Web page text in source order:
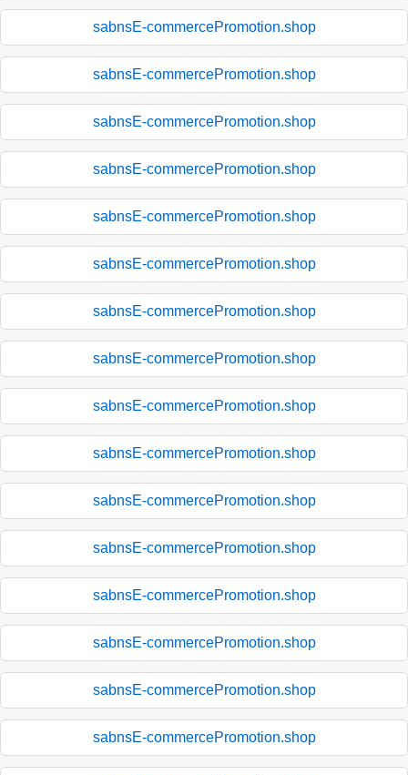
sabnsE-commercePromotion.shop
sabnsE-commercePromotion.shop
sabnsE-commercePromotion.shop
sabnsE-commercePromotion.shop
sabnsE-commercePromotion.shop
sabnsE-commercePromotion.shop
sabnsE-commercePromotion.shop
sabnsE-commercePromotion.shop
sabnsE-commercePromotion.shop
sabnsE-commercePromotion.shop
sabnsE-commercePromotion.shop
sabnsE-commercePromotion.shop
sabnsE-commercePromotion.shop
sabnsE-commercePromotion.shop
sabnsE-commercePromotion.shop
sabnsE-commercePromotion.shop